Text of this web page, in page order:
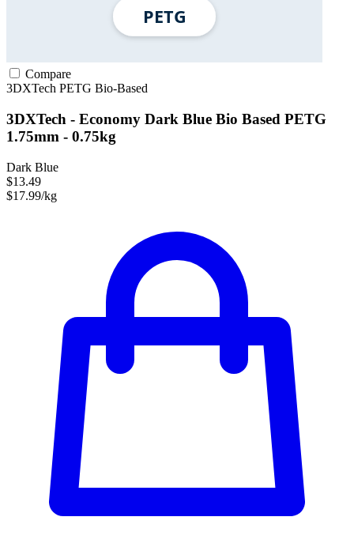
Compare
3DXTech PETG Bio-Based
3DXTech - Economy Dark Blue Bio Based PETG
1.75mm - 0.75kg
Dark Blue
$13.49
$17.99/kg